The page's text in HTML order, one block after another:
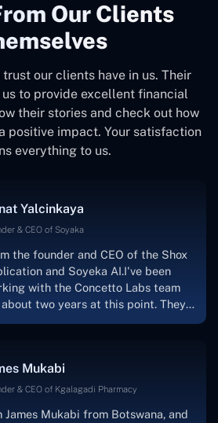
Our Clients
our clients have in us. Their
to provide excellent financial
their stories and check out how
positive impact. Your satisfaction
everything to us.
Yalcinkaya
& CEO of Soyaka
the founder and CEO of the Shox
and Soyeka AI.I've been
with the Concetto Labs team
two years at this point. They
I appreciate you talking with me."
Mukabi
& CEO of Kgalagadi Pharmacy
James Mukabi from Botswana, and